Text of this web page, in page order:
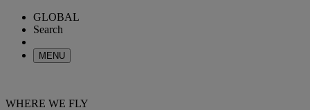
GLOBAL
Search
MENU
WHERE WE FLY